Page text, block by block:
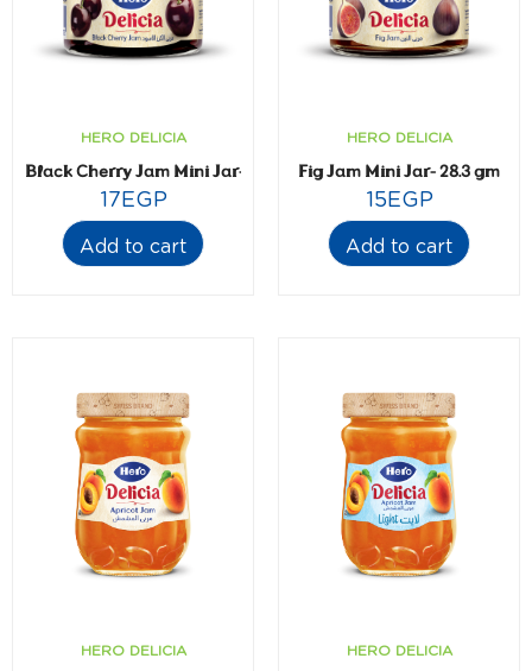
HERO DELICIA
Black Cherry Jam Mini Jar- 28.3 gm
17EGP
Add to cart
HERO DELICIA
Fig Jam Mini Jar- 28.3 gm
15EGP
Add to cart
HERO DELICIA HERO DELICIA